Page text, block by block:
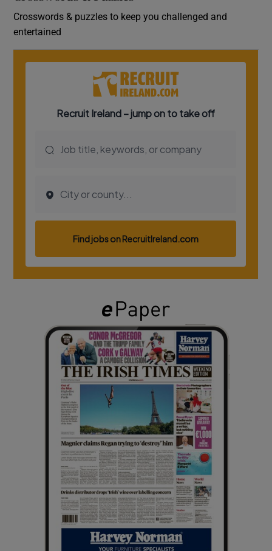
Crosswords & puzzles to keep you challenged and
entertained